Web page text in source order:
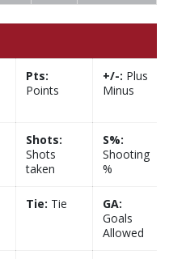
Pts:
Points
+/-: Plus
Minus
Shots:
Shots
taken
S%:
Shooting
%
Tie: Tie
GA:
Goals
Allowed